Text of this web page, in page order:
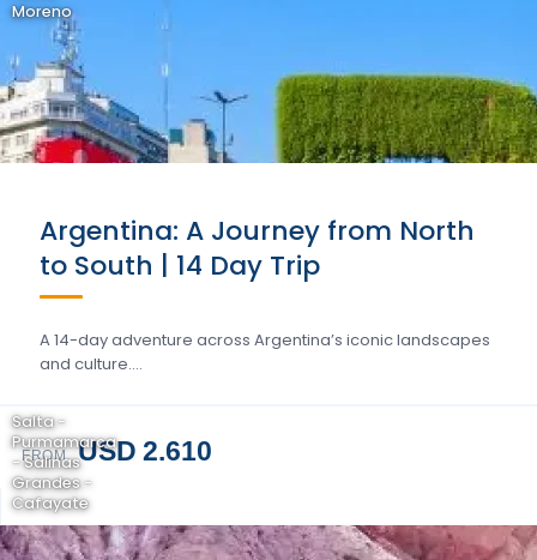
Moreno
Argentina: A Journey from North
to South | 14 Day Trip
A 14-day adventure across Argentina’s iconic landscapes
and culture….
FROM USD 2.610
Salta -
Purmamarca
- Salinas
Grandes -
Cafayate